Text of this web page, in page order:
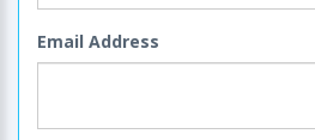
Email Address